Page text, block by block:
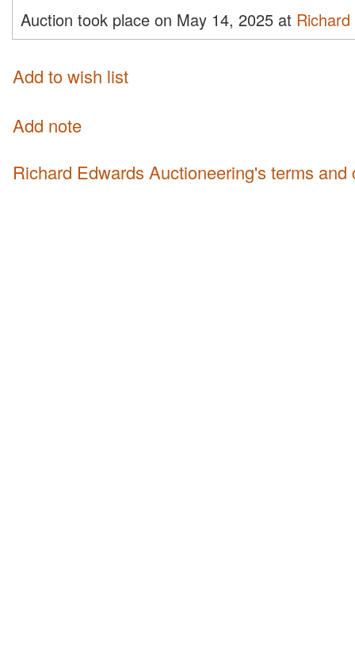
Auction took place on May 14, 2025 at
Add to wish list
Add note
Richard Edwards Auctioneering's terms